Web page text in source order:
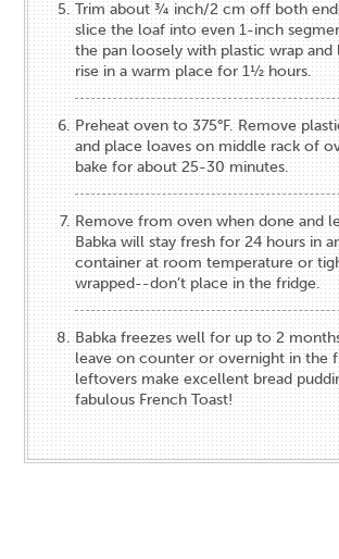
Trim about ¾ inch/2 cm off both
slice the loaf into even 1-inch
the pan loosely with plastic wrap and
rise in a warm place for 1½ hours.
Preheat oven to 375°F. Remove
and place loaves on middle rack of
bake for about 25-30 minutes.
Remove from oven when done and
Babka will stay fresh for 24 hours in
container at room temperature or
wrapped--don’t place in the fridge.
Babka freezes well for up to 2
leave on counter or overnight in the
leftovers make excellent bread
fabulous French Toast!